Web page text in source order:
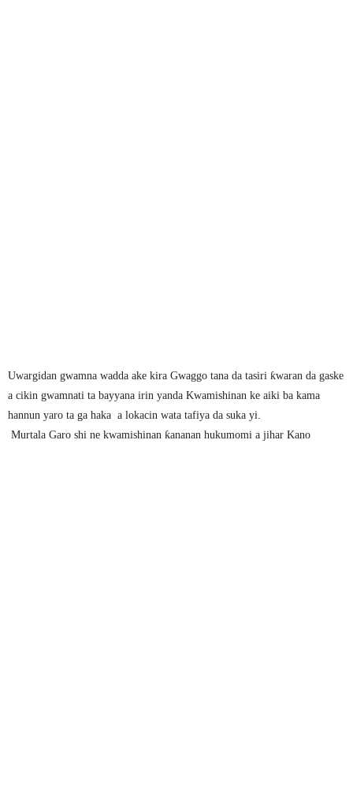
Uwargidan gwamna wadda ake kira Gwaggo tana da tasiri ƙwaran da gaske
a cikin gwamnati ta bayyana irin yanda Kwamishinan ke aiki ba kama
hannun yaro ta ga haka a lokacin wata tafiya da suka yi.
Murtala Garo shi ne kwamishinan ƙananan hukumomi a jihar Kano